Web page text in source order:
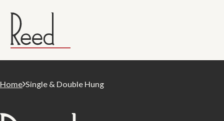
Home Single & Double Hung